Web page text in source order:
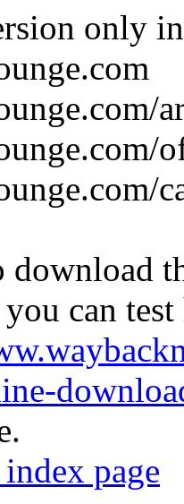
only
can
page